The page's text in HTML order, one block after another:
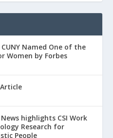
CUNY Named One of the
Women by Forbes
highlights CSI Work
Research for
People